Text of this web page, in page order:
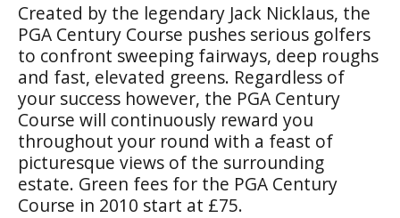
Created by the legendary Jack Nicklaus, the
PGA Century Course pushes serious golfers
to confront sweeping fairways, deep roughs
and fast, elevated greens. Regardless of
your success however, the PGA Century
Course will continuously reward you
throughout your round with a feast of
picturesque views of the surrounding
estate. Green fees for the PGA Century
Course in 2010 start at £75.